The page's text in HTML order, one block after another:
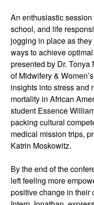
An enthusiastic
school, and life
jogging in place as
ways to achieve
presented by Dr.
of Midwifery &
insights into stress and
mortality in African
student Essence
packing cultural
medical mission trips,
Katrin Moskowitz.
By the end of the
left feeling more
positive change in